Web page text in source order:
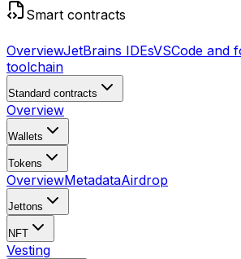
Smart contracts
OverviewJetBrains IDEsVSCode and
toolchain
Standard contracts
Overview
Wallets
Tokens
OverviewMetadataAirdrop
Jettons
NFT
Vesting